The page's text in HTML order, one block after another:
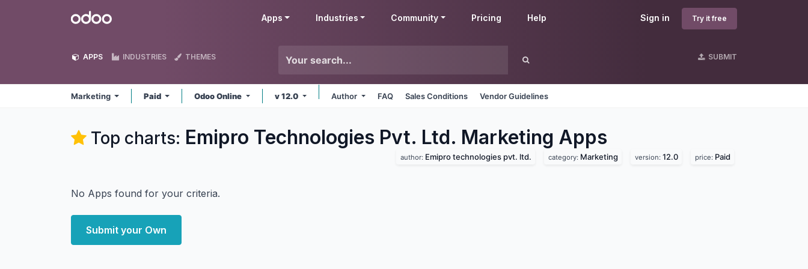
Odoo Sign in Try it free
Apps Industries Community Pricing Help
APPS INDUSTRIES THEMES SUBMIT
Marketing Paid Odoo Online v 12.0 Author FAQ Sales Conditions Vendor Guidelines
Top charts: Emipro Technologies Pvt. Ltd. Marketing Apps
author: Emipro technologies pvt. ltd. category: Marketing version: 12.0 price: Paid
No Apps found for your criteria.
Submit your Own